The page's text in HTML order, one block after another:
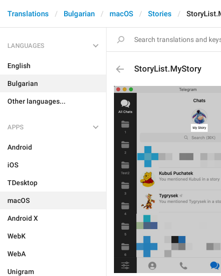
Translations Bulgarian macOS Stories
LANGUAGES
English
Bulgarian
Other languages...
APPS
Android
iOS
TDesktop
macOS
Android X
WebK
WebA
Unigram
StoryList.MyStory